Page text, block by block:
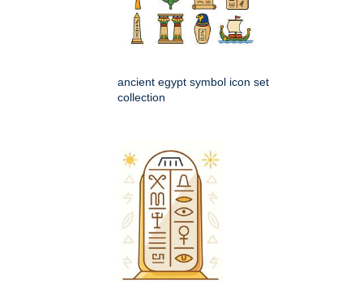
ancient egypt symbol icon set
collection